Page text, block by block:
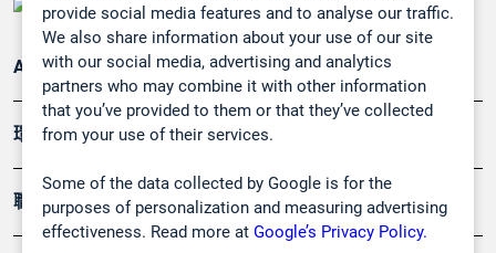
provide social media features and to analyse our traffic.
We also share information about your use of our site
with our social media, advertising and analytics
partners who may combine it with other information
that you’ve provided to them or that they’ve collected
from your use of their services.
Some of the data collected by Google is for the
purposes of personalization and measuring advertising
effectiveness. Read more at Google’s Privacy Policy.
Applications
環境應用
職業健康及安全